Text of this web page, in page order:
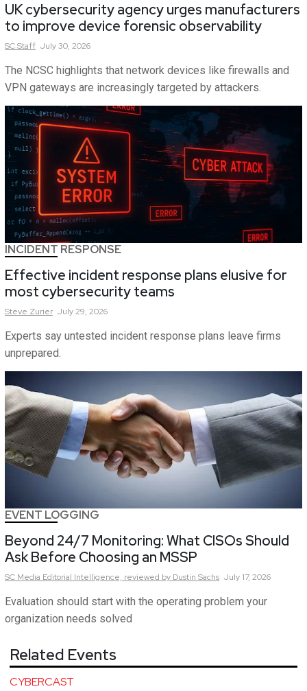
UK cybersecurity agency urges manufacturers
to improve device forensic observability
SCStaff July 30, 2026
The NCSC highlights that network devices like firewalls and
VPN gateways are increasingly targeted by attackers.
INCIDENT RESPONSE
Effective incident response plans elusive for
most cybersecurity teams
Steve Zurier July 29, 2026
Experts say untested incident response plans leave firms
unprepared.
EVENT LOGGING
Beyond 24/7 Monitoring: What CISOs Should
Ask Before Choosing an MSSP
SC Media Editorial Intelligence, reviewed by Dustin Sachs July 17, 2026
Evaluation should start with the operating problem your
organization needs solved
Related Events
CYBERCAST